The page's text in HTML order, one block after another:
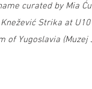
curated by Mia
Strika at
Yugoslavia